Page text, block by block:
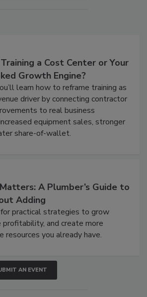
a Cost Center or Your
Growth Engine?
learn how to reframe training as
driver by connecting contractor
to real business
equipment sales, stronger
share-of-wallet.
A Plumber’s Guide to
Adding
for practical strategies to grow
profitability, and create more
resources you already have.
AN EVENT